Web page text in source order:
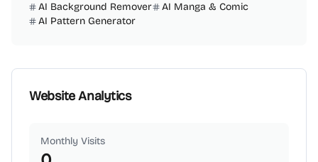
AI Background Remover
AI Manga & Comic
AI Pattern Generator
Website Analytics
Monthly Visits